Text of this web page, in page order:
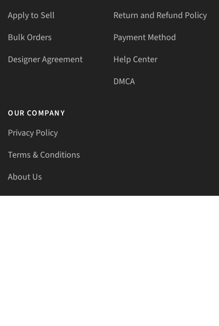
Apply to Sell
Bulk Orders
Designer Agreement
Return and Refund Policy
Payment Method
Help Center
DMCA
OUR COMPANY
Privacy Policy
Terms & Conditions
About Us
Contact Us